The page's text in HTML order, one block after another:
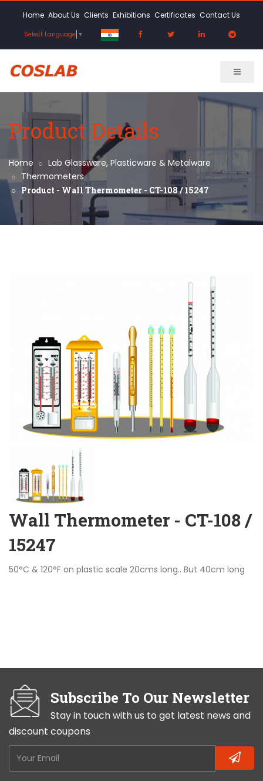
Home About Us Clients Exhibitions Certificates Contact Us
Select Language ▼
Product Details
Home
Lab Glassware, Plasticware & Metalware
Thermometers
Product - Wall Thermometer - CT-108 / 15247
Wall Thermometer - CT-108 /
15247
50°C & 120°F on plastic scale 20cms long.. But 40cm long
Subscribe To Our Newsletter
Stay in touch with us to get latest news and
discount coupons